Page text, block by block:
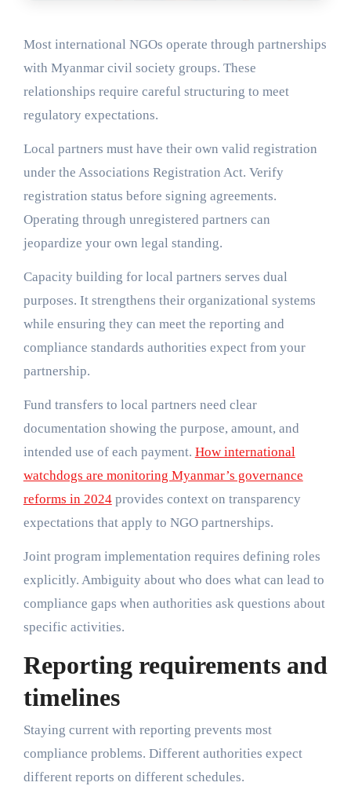
Most international NGOs operate through partnerships
with Myanmar civil society groups. These
relationships require careful structuring to meet
regulatory expectations.
Local partners must have their own valid registration
under the Associations Registration Act. Verify
registration status before signing agreements.
Operating through unregistered partners can
jeopardize your own legal standing.
Capacity building for local partners serves dual
purposes. It strengthens their organizational systems
while ensuring they can meet the reporting and
compliance standards authorities expect from your
partnership.
Fund transfers to local partners need clear
documentation showing the purpose, amount, and
intended use of each payment. How international
watchdogs are monitoring Myanmar’s governance
reforms in 2024provides context on transparency
expectations that apply to NGO partnerships.
Joint program implementation requires defining roles
explicitly. Ambiguity about who does what can lead to
compliance gaps when authorities ask questions about
specific activities.
Reporting requirements and
timelines
Staying current with reporting prevents most
compliance problems. Different authorities expect
different reports on different schedules.